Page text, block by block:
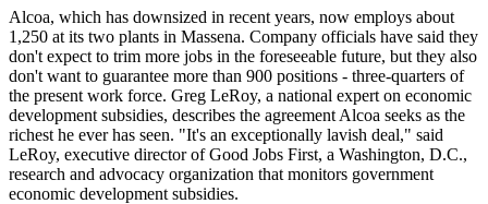
Alcoa, which has downsized in recent years, now employs about
1,250 at its two plants in Massena. Company officials have said they
don't expect to trim more jobs in the foreseeable future, but they also
don't want to guarantee more than 900 positions - three-quarters of
the present work force. Greg LeRoy, a national expert on economic
development subsidies, describes the agreement Alcoa seeks as the
richest he ever has seen. "It's an exceptionally lavish deal," said
LeRoy, executive director of Good Jobs First, a Washington, D.C.,
research and advocacy organization that monitors government
economic development subsidies.